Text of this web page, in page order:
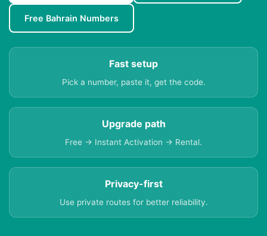
Free Bahrain Numbers
Fast setup
Pick a number, paste it, get the code.
Upgrade path
Free → Instant Activation → Rental.
Privacy-first
Use private routes for better reliability.